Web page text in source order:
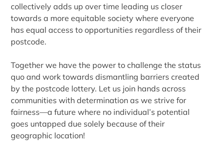
collectively adds up over time leading us closer
towards a more equitable society where everyone
has equal access to opportunities regardless of their
postcode.
Together we have the power to challenge the status
quo and work towards dismantling barriers created
by the postcode lottery. Let us join hands across
communities with determination as we strive for
fairness—a future where no individual’s potential
goes untapped due solely because of their
geographic location!